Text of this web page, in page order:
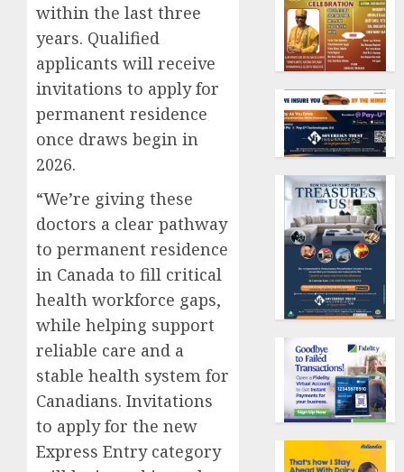
within the last three
years. Qualified
applicants will receive
invitations to apply for
permanent residence
once draws begin in
2026.
“We’re giving these
doctors a clear pathway
to permanent residence
in Canada to fill critical
health workforce gaps,
while helping support
reliable care and a
stable health system for
Canadians. Invitations
to apply for the new
Express Entry category